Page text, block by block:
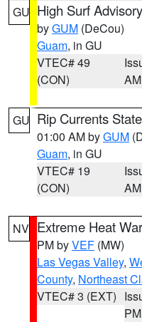
GU High Surf Advisory
byGUM (DeCou)
Guam, in GU
VTEC# 49
(CON)
AM
GU Rip Currents
01:00 AM byGUM
Guam, in GU
VTEC# 19
(CON)
AM
NV Extreme Heat
PM byVEF (MW)
Las Vegas Valley,
County, Northeast
VTEC# 3 (EXT)
PM